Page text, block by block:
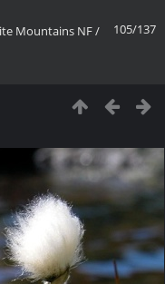
105/137
Mountains NF/